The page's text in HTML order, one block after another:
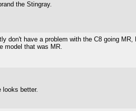
the Stingray.
don't have a problem with the C8 going
model that was MR.
looks better.